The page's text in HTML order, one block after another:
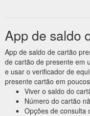
App de saldo
App de saldo de cartão
de cartão de presente em
e usar o verificador de
presente cartão em
Viver o saldo do
Número do cartão
Opções de consulta